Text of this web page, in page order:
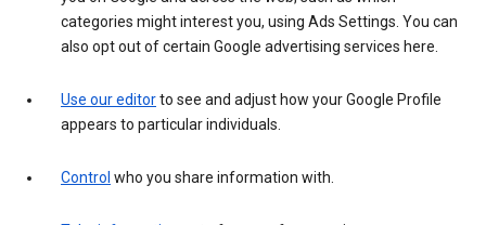
categories might interest you, using Ads Settings. You can
also opt out of certain Google advertising services here.
Use our editorto see and adjust how your Google Profile
appears to particular individuals.
Control who you share information with.